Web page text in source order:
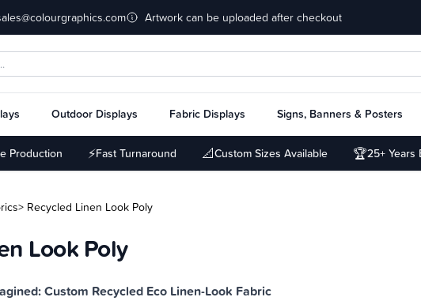
Artwork can be uploaded after checkout
Outdoor Displays Fabric Displays Signs, Banners & Posters
Production ⚡Fast Turnaround 📐Custom Sizes Available 🏆25+ Years
> Recycled Linen Look Poly
Look Poly
Custom Recycled Eco Linen-Look Fabric